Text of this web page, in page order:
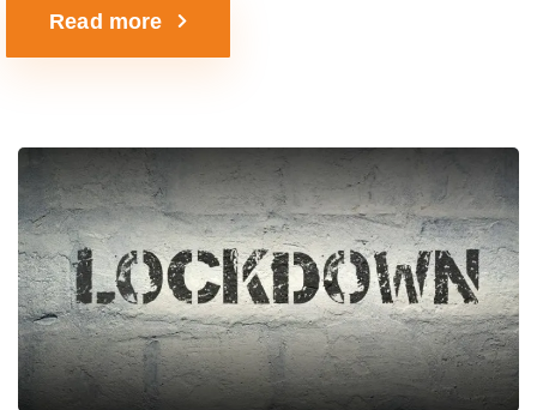
Read more